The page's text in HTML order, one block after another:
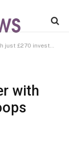
scoops £100,000 prize
with